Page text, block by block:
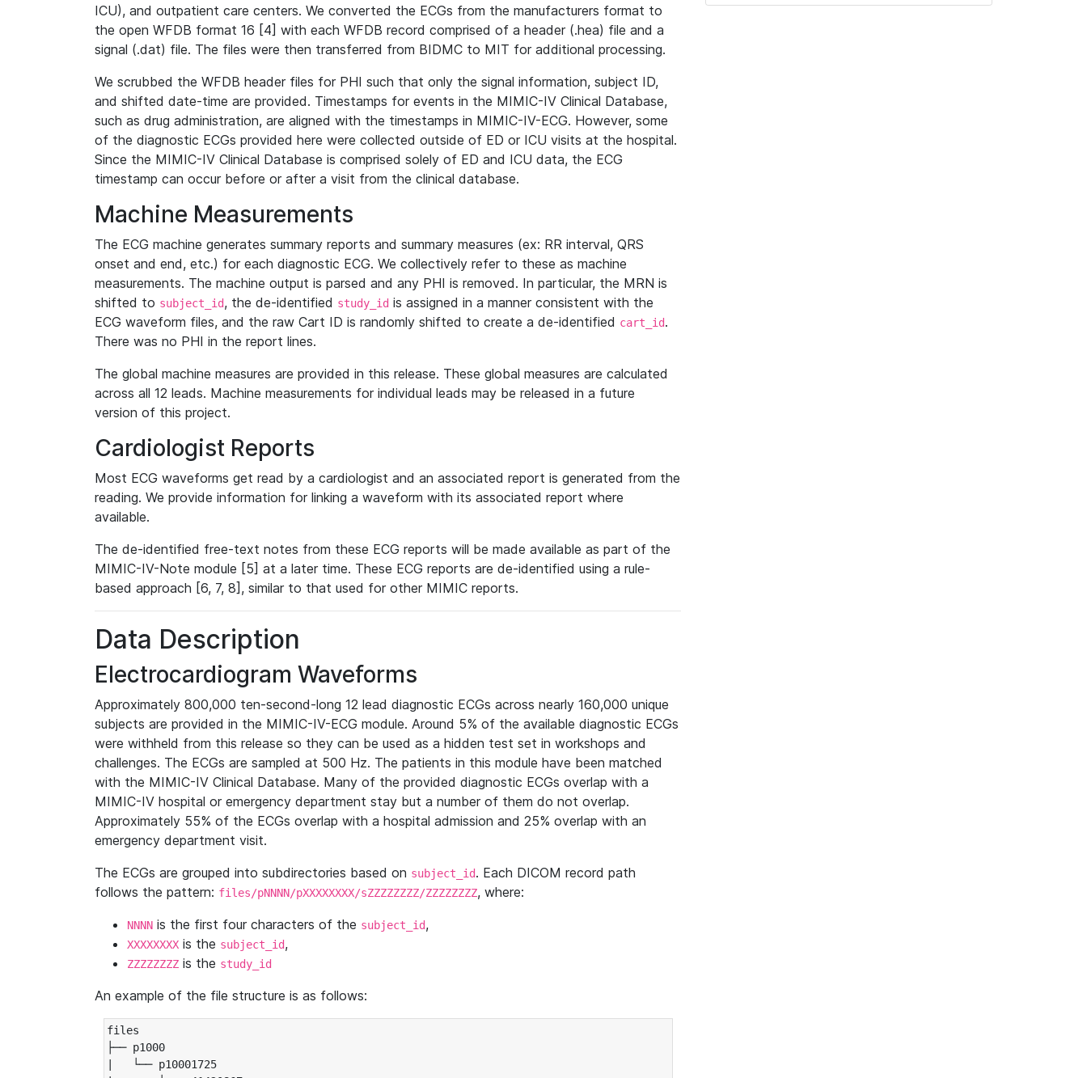
ICU), and outpatient care centers. We converted the ECGs from the manufacturers format to
the open WFDB format 16 [4] with each WFDB record comprised of a header (.hea) file and a
signal (.dat) file. The files were then transferred from BIDMC to MIT for additional processing.
We scrubbed the WFDB header files for PHI such that only the signal information, subject ID,
and shifted date-time are provided. Timestamps for events in the MIMIC-IV Clinical Database,
such as drug administration, are aligned with the timestamps in MIMIC-IV-ECG. However, some
of the diagnostic ECGs provided here were collected outside of ED or ICU visits at the hospital.
Since the MIMIC-IV Clinical Database is comprised solely of ED and ICU data, the ECG
timestamp can occur before or after a visit from the clinical database.
Machine Measurements
The ECG machine generates summary reports and summary measures (ex: RR interval, QRS
onset and end, etc.) for each diagnostic ECG. We collectively refer to these as machine
measurements. The machine output is parsed and any PHI is removed. In particular, the MRN is
shifted to subject_id, the de-identified study_id is assigned in a manner consistent with the
ECG waveform files, and the raw Cart ID is randomly shifted to create a de-identified cart_id.
There was no PHI in the report lines.
The global machine measures are provided in this release. These global measures are calculated
across all 12 leads. Machine measurements for individual leads may be released in a future
version of this project.
Cardiologist Reports
Most ECG waveforms get read by a cardiologist and an associated report is generated from the
reading. We provide information for linking a waveform with its associated report where
available.
The de-identified free-text notes from these ECG reports will be made available as part of the
MIMIC-IV-Note module [5] at a later time. These ECG reports are de-identified using a rule-
based approach [6, 7, 8], similar to that used for other MIMIC reports.
Data Description
Electrocardiogram Waveforms
Approximately 800,000 ten-second-long 12 lead diagnostic ECGs across nearly 160,000 unique
subjects are provided in the MIMIC-IV-ECG module. Around 5% of the available diagnostic ECGs
were withheld from this release so they can be used as a hidden test set in workshops and
challenges. The ECGs are sampled at 500 Hz. The patients in this module have been matched
with the MIMIC-IV Clinical Database. Many of the provided diagnostic ECGs overlap with a
MIMIC-IV hospital or emergency department stay but a number of them do not overlap.
Approximately 55% of the ECGs overlap with a hospital admission and 25% overlap with an
emergency department visit.
The ECGs are grouped into subdirectories based on subject_id. Each DICOM record path
follows the pattern: files/pNNNN/pXXXXXXXX/sZZZZZZZZ/ZZZZZZZZ, where:
NNNN is the first four characters of the subject_id,
XXXXXXXX is the subject_id,
ZZZZZZZZ is the study_id
An example of the file structure is as follows:
files
├── p1000
|   └── p10001725